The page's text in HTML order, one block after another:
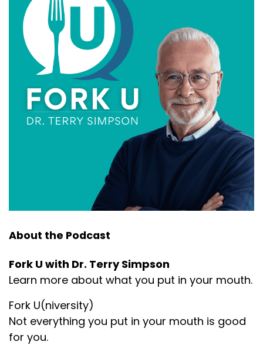
About the Podcast
Fork U with Dr. Terry Simpson
Learn more about what you put in your mouth.
Fork U(niversity)
Not everything you put in your mouth is good
for you.